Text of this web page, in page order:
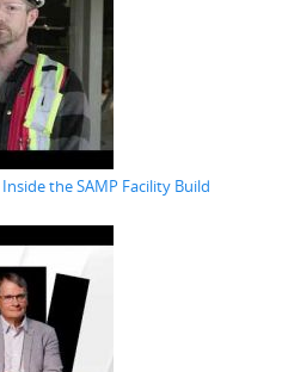
the SAMP Facility Build